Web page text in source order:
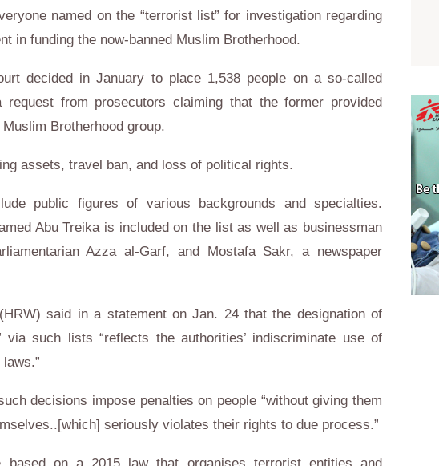
named on the “terrorist list” for investigation regarding
in funding the now-banned Muslim Brotherhood.
decided in January to place 1,538 people on a so-called
request from prosecutors claiming that the former provided
Brotherhood group.
assets, travel ban, and loss of political rights.
public figures of various backgrounds and specialties.
Abu Treika is included on the list as well as businessman
Azza al-Garf, and Mostafa Sakr, a newspaper
said in a statement on Jan. 24 that the designation of
via such lists “reflects the authorities’ indiscriminate use of
decisions impose penalties on people “without giving them
seriously violates their rights to due process.”